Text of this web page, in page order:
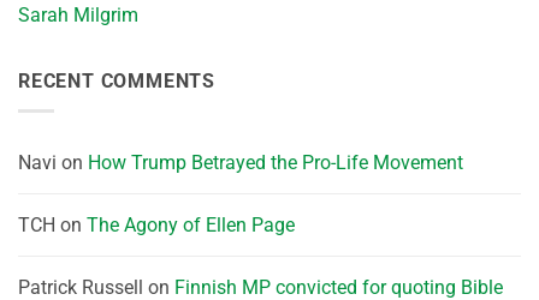
Sarah Milgrim
RECENT COMMENTS
Navi on How Trump Betrayed the Pro-Life Movement
TCH on The Agony of Ellen Page
Patrick Russell on Finnish MP convicted for quoting Bible